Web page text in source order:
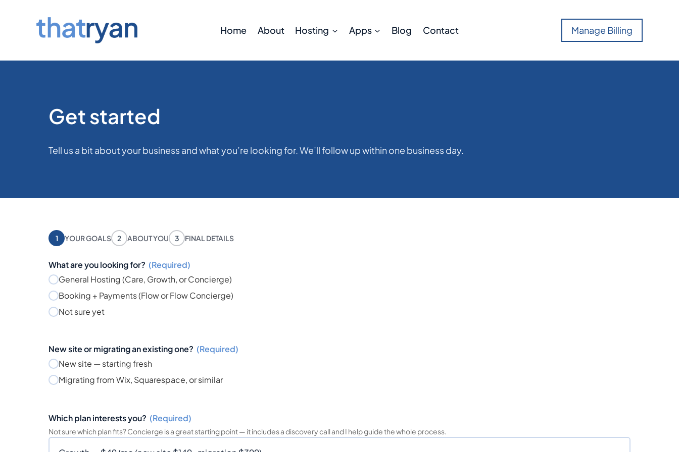
Home About Hosting Apps Blog Contact Manage Billing
Get started
Tell us a bit about your business and what you’re looking for. We’ll follow up within one business day.
1 YOUR GOALS 2 ABOUT YOU 3 FINAL DETAILS
What are you looking for? (Required)
General Hosting (Care, Growth, or Concierge)
Booking + Payments (Flow or Flow Concierge)
Not sure yet
New site or migrating an existing one? (Required)
New site — starting fresh
Migrating from Wix, Squarespace, or similar
Which plan interests you? (Required)
Not sure which plan fits? Concierge is a great starting point — it includes a discovery call and I help guide the whole process.